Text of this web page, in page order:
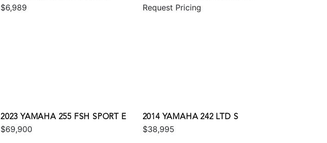
$6,989
W/AUDIO
Request Pricing
2023 YAMAHA 255 FSH SPORT E
$69,900
2014 YAMAHA 242 LTD S
$38,995